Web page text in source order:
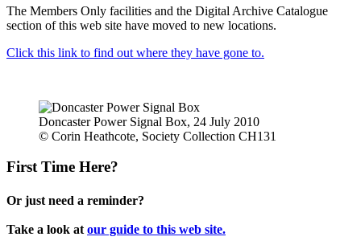
The Members Only facilities and the Digital Archive Catalogue
section of this web site have moved to new locations.
Click this link to find out where they have gone to.
Doncaster Power Signal Box, 24 July 2010
© Corin Heathcote, Society Collection CH131
First Time Here?
Or just need a reminder?
Take a look at our guide to this web site.